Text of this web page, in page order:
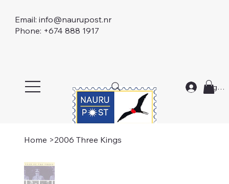
Email: info@naurupost.nr
Phone: +674 888 1917
Log In
Home >2006 Three Kings